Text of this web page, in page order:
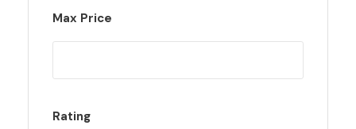
Max Price
Rating